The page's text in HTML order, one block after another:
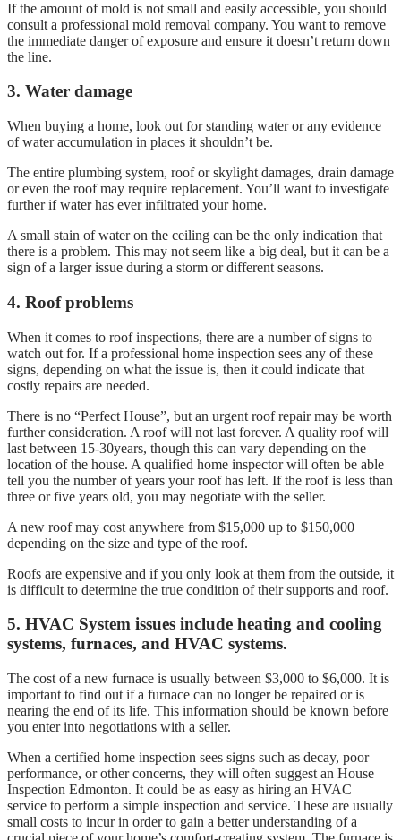
If the amount of mold is not small and easily accessible, you should
consult a professional mold removal company. You want to remove
the immediate danger of exposure and ensure it doesn’t return down
the line.
3. Water damage
When buying a home, look out for standing water or any evidence
of water accumulation in places it shouldn’t be.
The entire plumbing system, roof or skylight damages, drain damage
or even the roof may require replacement. You’ll want to investigate
further if water has ever infiltrated your home.
A small stain of water on the ceiling can be the only indication that
there is a problem. This may not seem like a big deal, but it can be a
sign of a larger issue during a storm or different seasons.
4. Roof problems
When it comes to roof inspections, there are a number of signs to
watch out for. If a professional home inspection sees any of these
signs, depending on what the issue is, then it could indicate that
costly repairs are needed.
There is no “Perfect House”, but an urgent roof repair may be worth
further consideration. A roof will not last forever. A quality roof will
last between 15-30years, though this can vary depending on the
location of the house. A qualified home inspector will often be able
tell you the number of years your roof has left. If the roof is less than
three or five years old, you may negotiate with the seller.
A new roof may cost anywhere from $15,000 up to $150,000
depending on the size and type of the roof.
Roofs are expensive and if you only look at them from the outside, it
is difficult to determine the true condition of their supports and roof.
5. HVAC System issues include heating and cooling
systems, furnaces, and HVAC systems.
The cost of a new furnace is usually between $3,000 to $6,000. It is
important to find out if a furnace can no longer be repaired or is
nearing the end of its life. This information should be known before
you enter into negotiations with a seller.
When a certified home inspection sees signs such as decay, poor
performance, or other concerns, they will often suggest an House
Inspection Edmonton. It could be as easy as hiring an HVAC
service to perform a simple inspection and service. These are usually
small costs to incur in order to gain a better understanding of a